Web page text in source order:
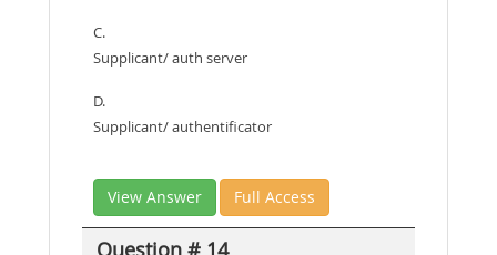
C.
Supplicant/ auth server
D.
Supplicant/ authentificator
View Answer Full Access
Question # 14